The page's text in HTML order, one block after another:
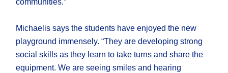
communities.”
Michaelis says the students have enjoyed the new
playground immensely. “They are developing strong
social skills as they learn to take turns and share the
equipment. We are seeing smiles and hearing